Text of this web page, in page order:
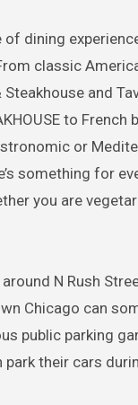
of dining
classic
Steakhouse and
to
or
something for
you are
N Rush
Chicago can
public parking
their cars